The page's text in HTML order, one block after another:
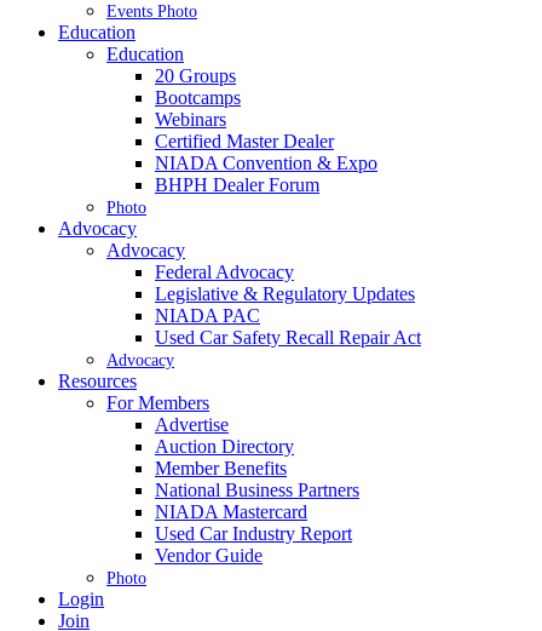
Events Photo
Education
Education
20 Groups
Bootcamps
Webinars
Certified Master Dealer
NIADA Convention & Expo
BHPH Dealer Forum
Photo
Advocacy
Advocacy
Federal Advocacy
Legislative & Regulatory Updates
NIADA PAC
Used Car Safety Recall Repair Act
Advocacy
Resources
For Members
Advertise
Auction Directory
Member Benefits
National Business Partners
NIADA Mastercard
Used Car Industry Report
Vendor Guide
Photo
Login
Join